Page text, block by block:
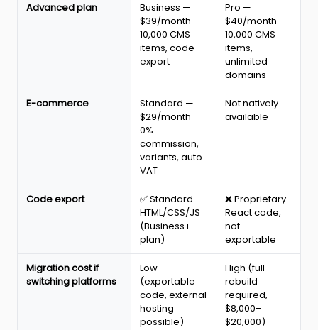
Advanced plan
Business —
$39/month
10,000 CMS
items, code
export
Pro —
$40/month
10,000 CMS
items,
unlimited
domains
E-commerce
Standard —
$29/month
0%
commission,
variants, auto
VAT
Not natively
available
Code export
✅ Standard
HTML/CSS/JS
(Business+
plan)
❌ Proprietary
React code,
not
exportable
Migration cost if
switching platforms
Low
(exportable
code, external
hosting
possible)
High (full
rebuild
required,
$8,000–
$20,000)